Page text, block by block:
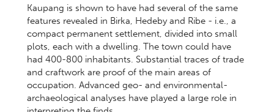
Kaupang is shown to have had several of the same
features revealed in Birka, Hedeby and Ribe - i.e., a
compact permanent settlement, divided into small
plots, each with a dwelling. The town could have
had 400-800 inhabitants. Substantial traces of trade
and craftwork are proof of the main areas of
occupation. Advanced geo- and environmental-
archaeological analyses have played a large role in